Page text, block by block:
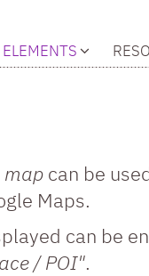
ELEMENTS
can be
Maps.
can be
/ POI".